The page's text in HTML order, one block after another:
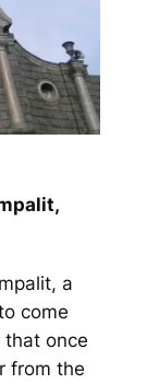
a
come
once
from the